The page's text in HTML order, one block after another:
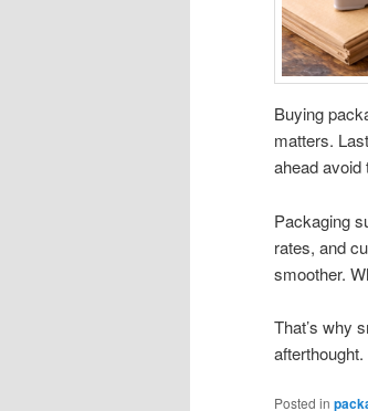
Buying
matters.
ahead avoid
Packaging
rates, and
smoother.
That’s why
afterthought.
Posted in